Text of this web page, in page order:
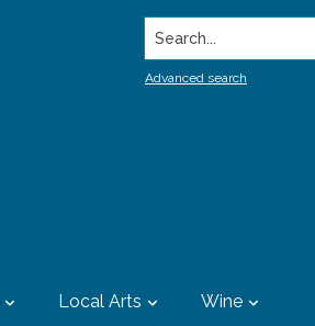
Search...
Advanced search
Local Arts Wine